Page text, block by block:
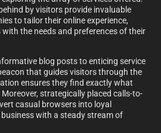
by visitors provide invaluable
to tailor their online experience,
the needs and preferences of their
blog posts to enticing service
that guides visitors through the
ensures they find exactly what
Moreover, strategically placed calls-to-
casual browsers into loyal
with a steady stream of